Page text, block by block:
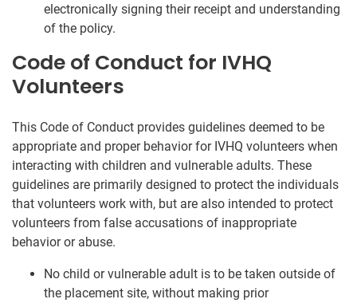
electronically signing their receipt and understanding
of the policy.
Code of Conduct for IVHQ
Volunteers
This Code of Conduct provides guidelines deemed to be
appropriate and proper behavior for IVHQ volunteers when
interacting with children and vulnerable adults. These
guidelines are primarily designed to protect the individuals
that volunteers work with, but are also intended to protect
volunteers from false accusations of inappropriate
behavior or abuse.
No child or vulnerable adult is to be taken outside of
the placement site, without making prior